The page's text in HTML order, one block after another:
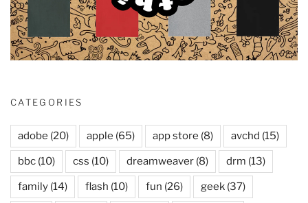
CATEGORIES
adobe (20) apple (65) app store (8) avchd (15)
bbc (10) css (10) dreamweaver (8) drm (13)
family (14) flash (10) fun (26) geek (37)